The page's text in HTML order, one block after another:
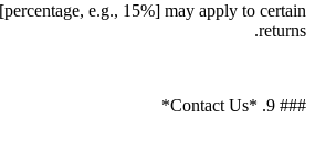
e.g., 15%] may apply to certain
returns.
### 9. *Contact Us*